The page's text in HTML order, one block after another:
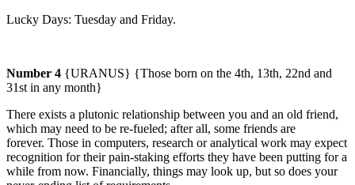
Lucky Days: Tuesday and Friday.
Number 4 {URANUS} {Those born on the 4th, 13th, 22nd and
31st in any month}
There exists a plutonic relationship between you and an old friend,
which may need to be re-fueled; after all, some friends are
forever. Those in computers, research or analytical work may expect
recognition for their pain-staking efforts they have been putting for a
while from now. Financially, things may look up, but so does your